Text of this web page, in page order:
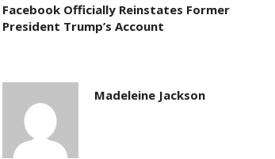
Facebook Officially Reinstates Former
President Trump’s Account
Madeleine Jackson